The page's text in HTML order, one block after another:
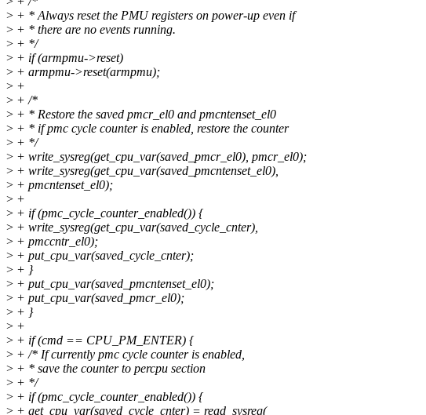
> + * Always reset the PMU registers on power-up even if
> + * there are no events running.
> + */
> + if (armpmu->reset)
> + armpmu->reset(armpmu);
> +
> + /*
> + * Restore the saved pmcr_el0 and pmcntenset_el0
> + * if pmc cycle counter is enabled, restore the counter
> + */
> + write_sysreg(get_cpu_var(saved_pmcr_el0), pmcr_el0);
> + write_sysreg(get_cpu_var(saved_pmcntenset_el0),
> + pmcntenset_el0);
> +
> + if (pmc_cycle_counter_enabled()) {
> + write_sysreg(get_cpu_var(saved_cycle_cnter),
> + pmccntr_el0);
> + put_cpu_var(saved_cycle_cnter);
> + }
> + put_cpu_var(saved_pmcntenset_el0);
> + put_cpu_var(saved_pmcr_el0);
> + }
> +
> + if (cmd == CPU_PM_ENTER) {
> + /* If currently pmc cycle counter is enabled,
> + * save the counter to percpu section
> + */
> + if (pmc_cycle_counter_enabled()) {
> + get_cpu_var(saved_cycle_cnter) = read_sysreg(